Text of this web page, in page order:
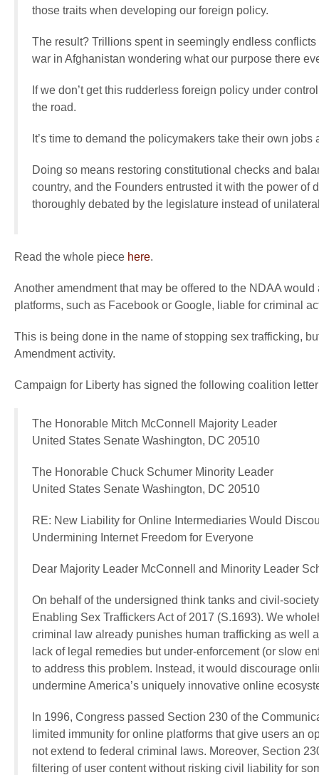
those traits when developing our foreign policy.
The result? Trillions spent in seemingly endless
war in Afghanistan wondering what our purpose there
If we don’t get this rudderless foreign policy under
the road.
It’s time to demand the policymakers take their own
Doing so means restoring constitutional checks and
country, and the Founders entrusted it with the power
thoroughly debated by the legislature instead of
Read the whole piece here.
Another amendment that may be offered to the NDAA
platforms, such as Facebook or Google, liable for criminal
This is being done in the name of stopping sex trafficking,
Amendment activity.
Campaign for Liberty has signed the following coalition
The Honorable Mitch McConnell Majority Leader
United States Senate Washington, DC 20510
The Honorable Chuck Schumer Minority Leader
United States Senate Washington, DC 20510
RE: New Liability for Online Intermediaries Would
Undermining Internet Freedom for Everyone
Dear Majority Leader McConnell and Minority Leader
On behalf of the undersigned think tanks and civil-
Enabling Sex Traffickers Act of 2017 (S.1693). We
criminal law already punishes human trafficking as well
lack of legal remedies but under-enforcement (or slow
to address this problem. Instead, it would discourage
undermine America’s uniquely innovative online
In 1996, Congress passed Section 230 of the
limited immunity for online platforms that give users an
not extend to federal criminal laws. Moreover, Section
filtering of user content without risking civil liability for